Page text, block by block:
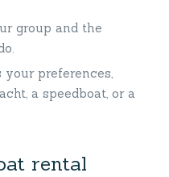
group and the
preferences,
a speedboat, or a
rental